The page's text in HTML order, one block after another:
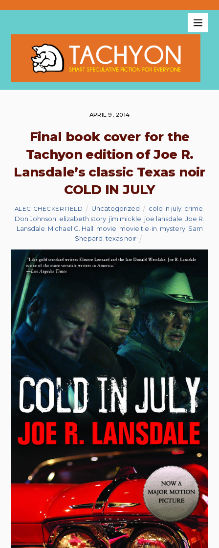
APRIL 9, 2014
Final book cover for the
Tachyon edition of Joe R.
Lansdale’s classic Texas noir
COLD IN JULY
ALEC CHECKERFIELD Uncategorized cold in july crime
Don Johnson elizabeth story jim mickle joe lansdale Joe R.
Lansdale Michael C. Hall movie movie tie-in mystery, Sam
Shepard ,texas noir